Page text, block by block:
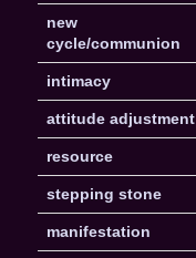
new
cycle/communion
intimacy
attitude adjustment
resource
stepping stone
manifestation